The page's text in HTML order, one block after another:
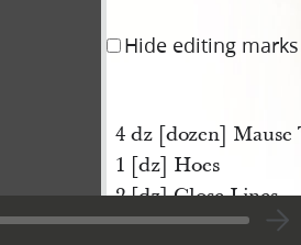
Hide editing marks
4 dz [dozen] Mause
1 [dz] Hoes
2 [dz] Close Lines
1/2 [dz] Spit Boxes